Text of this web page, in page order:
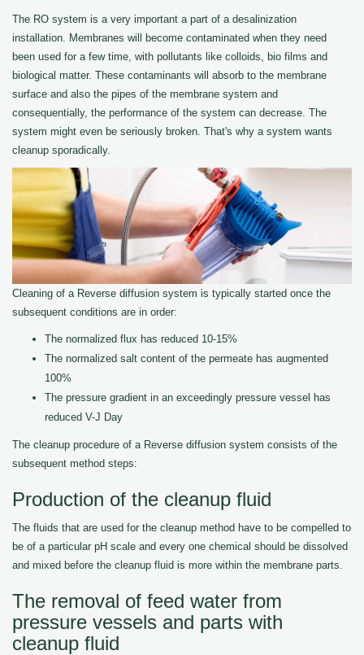
The RO system is a very important a part of a desalinization
installation. Membranes will become contaminated when they need
been used for a few time, with pollutants like colloids, bio films and
biological matter. These contaminants will absorb to the membrane
surface and also the pipes of the membrane system and
consequentially, the performance of the system can decrease. The
system might even be seriously broken. That's why a system wants
cleanup sporadically.
Cleaning of a Reverse diffusion system is typically started once the
subsequent conditions are in order:
The normalized flux has reduced 10-15%
The normalized salt content of the permeate has augmented
100%
The pressure gradient in an exceedingly pressure vessel has
reduced V-J Day
The cleanup procedure of a Reverse diffusion system consists of the
subsequent method steps:
Production of the cleanup fluid
The fluids that are used for the cleanup method have to be compelled to
be of a particular pH scale and every one chemical should be dissolved
and mixed before the cleanup fluid is more within the membrane parts.
The removal of feed water from
pressure vessels and parts with
cleanup fluid